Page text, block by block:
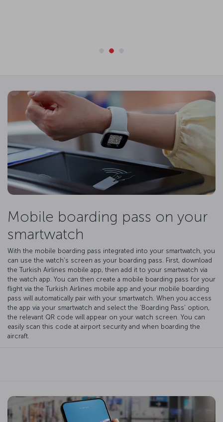
Mobile boarding pass on your
smartwatch
With the mobile boarding pass integrated into your smartwatch, you
can use the watch’s screen as your boarding pass. First, download
the Turkish Airlines mobile app, then add it to your smartwatch via
the watch app. You can then create a mobile boarding pass for your
flight via the Turkish Airlines mobile app and your mobile boarding
pass will automatically pair with your smartwatch. When you access
the app via your smartwatch and select the ‘Boarding Pass’ option,
the relevant QR code will appear on your watch screen. You can
easily scan this code at airport security and when boarding the
aircraft.